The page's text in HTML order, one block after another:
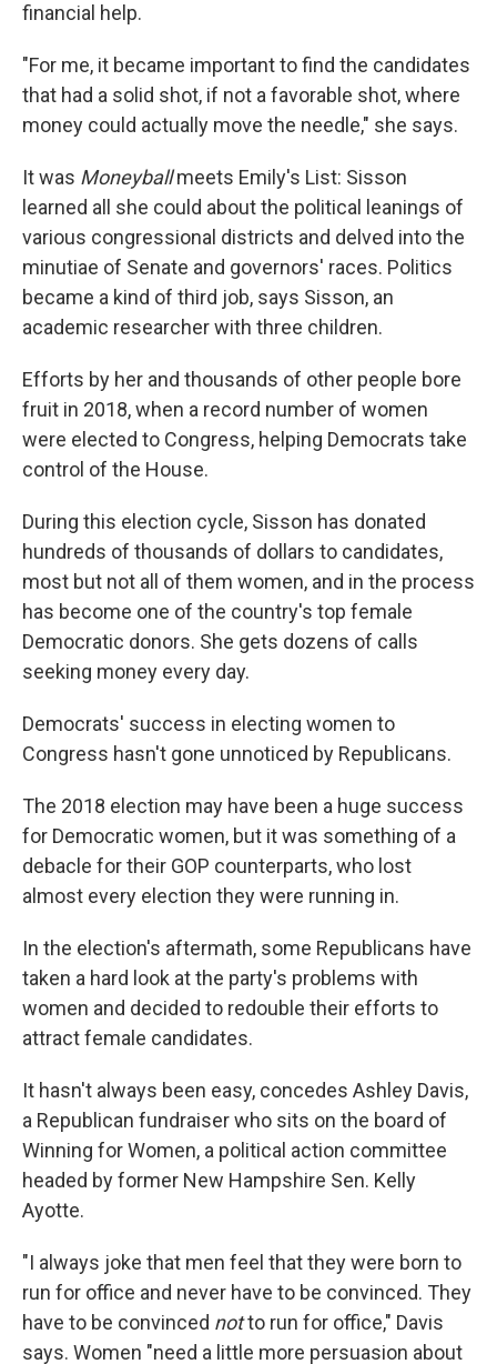
financial help.
"For me, it became important to find the candidates
that had a solid shot, if not a favorable shot, where
money could actually move the needle," she says.
It was Moneyballmeets Emily's List: Sisson
learned all she could about the political leanings of
various congressional districts and delved into the
minutiae of Senate and governors' races. Politics
became a kind of third job, says Sisson, an
academic researcher with three children.
Efforts by her and thousands of other people bore
fruit in 2018, when a record number of women
were elected to Congress, helping Democrats take
control of the House.
During this election cycle, Sisson has donated
hundreds of thousands of dollars to candidates,
most but not all of them women, and in the process
has become one of the country's top female
Democratic donors. She gets dozens of calls
seeking money every day.
Democrats' success in electing women to
Congress hasn't gone unnoticed by Republicans.
The 2018 election may have been a huge success
for Democratic women, but it was something of a
debacle for their GOP counterparts, who lost
almost every election they were running in.
In the election's aftermath, some Republicans have
taken a hard look at the party's problems with
women and decided to redouble their efforts to
attract female candidates.
It hasn't always been easy, concedes Ashley Davis,
a Republican fundraiser who sits on the board of
Winning for Women, a political action committee
headed by former New Hampshire Sen. Kelly
Ayotte.
"I always joke that men feel that they were born to
run for office and never have to be convinced. They
have to be convinced notto run for office," Davis
says. Women "need a little more persuasion about